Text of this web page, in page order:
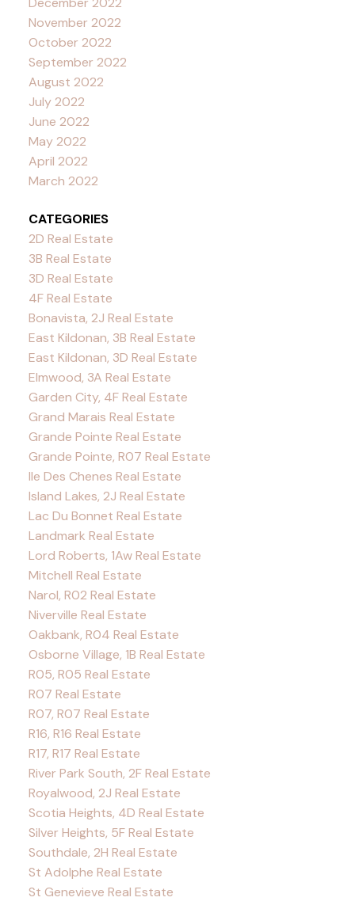
November 2022
October 2022
September 2022
August 2022
July 2022
June 2022
May 2022
April 2022
March 2022
CATEGORIES
2D Real Estate
3B Real Estate
3D Real Estate
4F Real Estate
Bonavista, 2J Real Estate
East Kildonan, 3B Real Estate
East Kildonan, 3D Real Estate
Elmwood, 3A Real Estate
Garden City, 4F Real Estate
Grand Marais Real Estate
Grande Pointe Real Estate
Grande Pointe, R07 Real Estate
Ile Des Chenes Real Estate
Island Lakes, 2J Real Estate
Lac Du Bonnet Real Estate
Landmark Real Estate
Lord Roberts, 1Aw Real Estate
Mitchell Real Estate
Narol, R02 Real Estate
Niverville Real Estate
Oakbank, R04 Real Estate
Osborne Village, 1B Real Estate
R05, R05 Real Estate
R07 Real Estate
R07, R07 Real Estate
R16, R16 Real Estate
R17, R17 Real Estate
River Park South, 2F Real Estate
Royalwood, 2J Real Estate
Scotia Heights, 4D Real Estate
Silver Heights, 5F Real Estate
Southdale, 2H Real Estate
St Adolphe Real Estate
St Genevieve Real Estate